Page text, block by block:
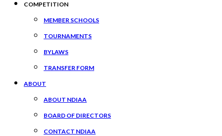
COMPETITION
MEMBER SCHOOLS
TOURNAMENTS
BYLAWS
TRANSFER FORM
ABOUT
ABOUT NDIAA
BOARD OF DIRECTORS
CONTACT NDIAA